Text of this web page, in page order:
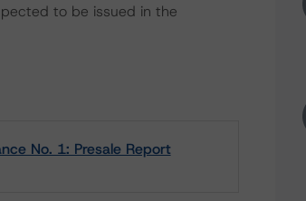
to be issued in the
No. 1: Presale Report